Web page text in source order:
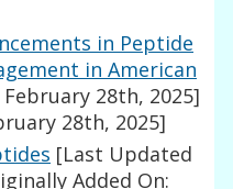
in Peptide
in American
28th, 2025]
28th, 2025]
[Last Updated
Added On: